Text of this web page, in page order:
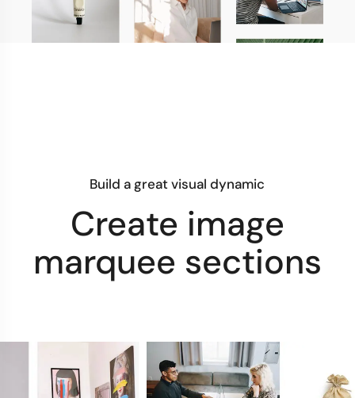
Build a great visual dynamic
Create image
marquee sections